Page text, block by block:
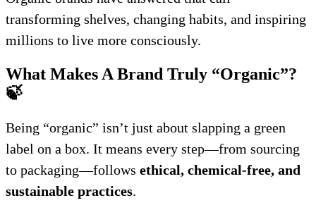
transforming shelves, changing habits, and inspiring
millions to live more consciously.
What Makes A Brand Truly “Organic”?
🍃
Being “organic” isn’t just about slapping a green
label on a box. It means every step—from sourcing
to packaging—follows ethical, chemical-free, and
sustainable practices.